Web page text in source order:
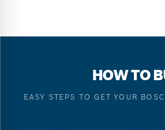
HOW TO
EASY STEPS TO GET YOUR